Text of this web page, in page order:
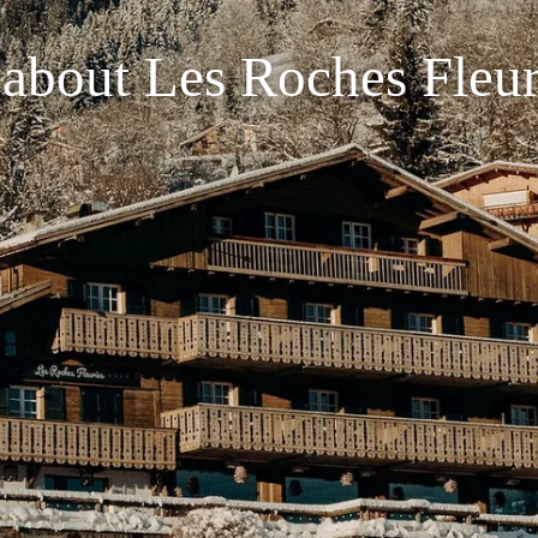
Les Roches